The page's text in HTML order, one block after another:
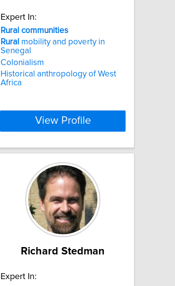
Expert In:
Rural communities
Rural mobility and poverty in
Senegal
Colonialism
Historical anthropology of West
Africa
View Profile
Richard Stedman
Expert In: